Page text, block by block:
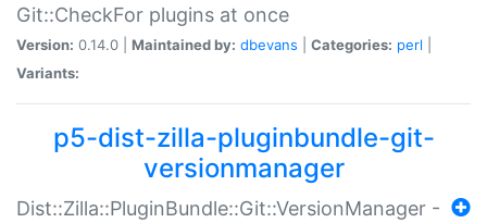
Git::CheckFor plugins at once
Version: 0.14.0 | Maintained by: dbevans Categories: perl
Variants:
p5-dist-zilla-pluginbundle-git-
versionmanager
Dist::Zilla::PluginBundle::Git::VersionManager -